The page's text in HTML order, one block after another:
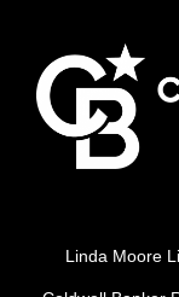
Linda Moore